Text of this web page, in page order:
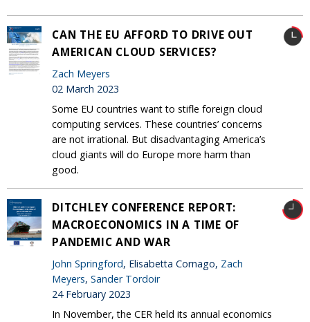
CAN THE EU AFFORD TO DRIVE OUT
AMERICAN CLOUD SERVICES?
Zach Meyers
02 March 2023
Some EU countries want to stifle foreign cloud
computing services. These countries’ concerns
are not irrational. But disadvantaging America’s
cloud giants will do Europe more harm than
good.
DITCHLEY CONFERENCE REPORT:
MACROECONOMICS IN A TIME OF
PANDEMIC AND WAR
John Springford, Elisabetta Cornago, Zach
Meyers, Sander Tordoir
24 February 2023
In November, the CER held its annual economics